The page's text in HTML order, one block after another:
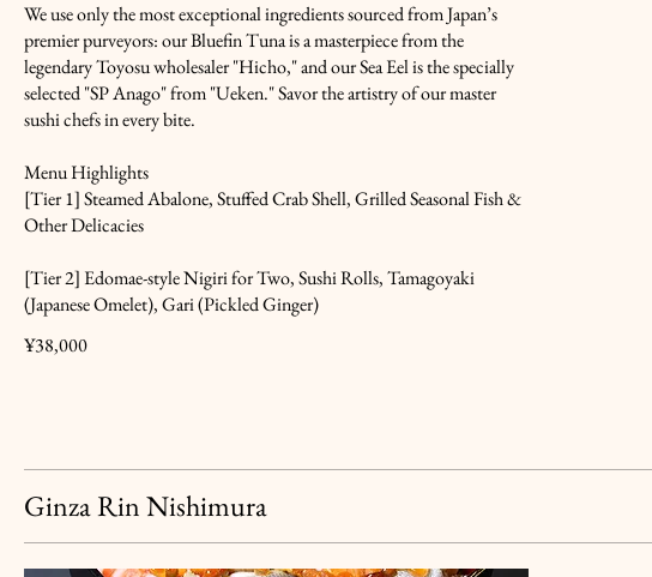
We use only the most exceptional ingredients sourced from Japan’s
premier purveyors: our Bluefin Tuna is a masterpiece from the
legendary Toyosu wholesaler "Hicho," and our Sea Eel is the specially
selected "SP Anago" from "Ueken." Savor the artistry of our master
sushi chefs in every bite.
Menu Highlights
[Tier 1] Steamed Abalone, Stuffed Crab Shell, Grilled Seasonal Fish &
Other Delicacies
[Tier 2] Edomae-style Nigiri for Two, Sushi Rolls, Tamagoyaki
(Japanese Omelet), Gari (Pickled Ginger)
¥38,000
Ginza Rin Nishimura